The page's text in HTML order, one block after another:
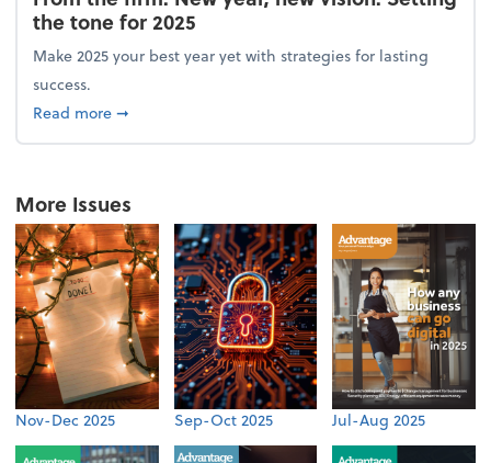
the tone for 2025
Make 2025 your best year yet with strategies for lasting
success.
Read moreabout From the firm: New year, new vision: Setting
➞
More Issues
Nov-Dec 2025 Sep-Oct 2025 Jul-Aug 2025